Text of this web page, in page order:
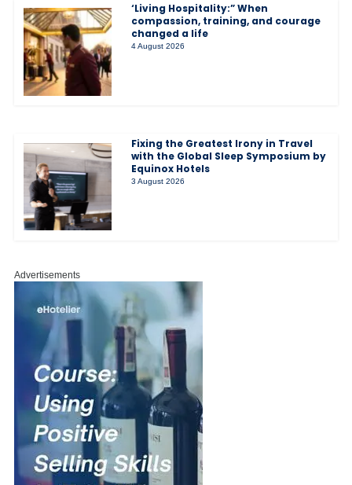
‘Living Hospitality:” When
compassion, training, and courage
changed a life
4 August 2026
Fixing the Greatest Irony in Travel
with the Global Sleep Symposium by
Equinox Hotels
3 August 2026
Advertisements